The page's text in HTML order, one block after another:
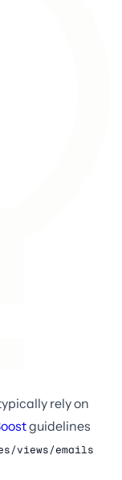
rely on
guidelines
views/emails